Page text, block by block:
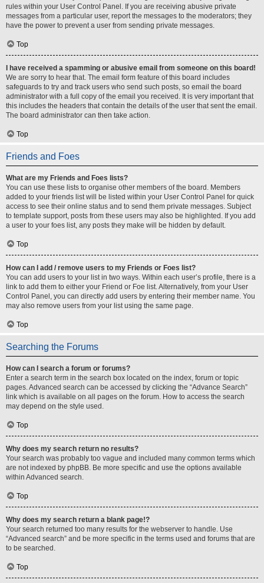
rules within your User Control Panel. If you are receiving abusive private
messages from a particular user, report the messages to the moderators; they
have the power to prevent a user from sending private messages.
Top
I have received a spamming or abusive email from someone on this board!
We are sorry to hear that. The email form feature of this board includes
safeguards to try and track users who send such posts, so email the board
administrator with a full copy of the email you received. It is very important that
this includes the headers that contain the details of the user that sent the email.
The board administrator can then take action.
Top
Friends and Foes
What are my Friends and Foes lists?
You can use these lists to organise other members of the board. Members
added to your friends list will be listed within your User Control Panel for quick
access to see their online status and to send them private messages. Subject
to template support, posts from these users may also be highlighted. If you add
a user to your foes list, any posts they make will be hidden by default.
Top
How can I add / remove users to my Friends or Foes list?
You can add users to your list in two ways. Within each user’s profile, there is a
link to add them to either your Friend or Foe list. Alternatively, from your User
Control Panel, you can directly add users by entering their member name. You
may also remove users from your list using the same page.
Top
Searching the Forums
How can I search a forum or forums?
Enter a search term in the search box located on the index, forum or topic
pages. Advanced search can be accessed by clicking the “Advance Search”
link which is available on all pages on the forum. How to access the search
may depend on the style used.
Top
Why does my search return no results?
Your search was probably too vague and included many common terms which
are not indexed by phpBB. Be more specific and use the options available
within Advanced search.
Top
Why does my search return a blank page!?
Your search returned too many results for the webserver to handle. Use
“Advanced search” and be more specific in the terms used and forums that are
to be searched.
Top